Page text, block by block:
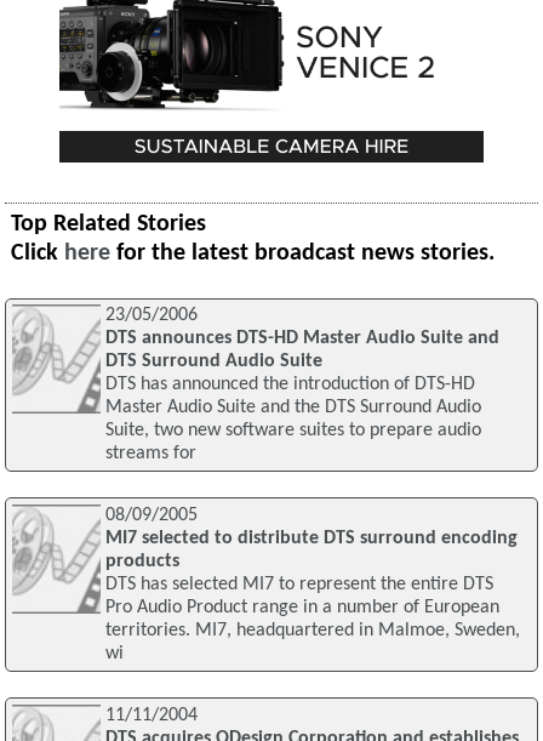
Top Related Stories
Click here for the latest broadcast news stories.
23/05/2006
DTS announces DTS-HD Master Audio Suite and
DTS Surround Audio Suite
DTS has announced the introduction of DTS-HD
Master Audio Suite and the DTS Surround Audio
Suite, two new software suites to prepare audio
streams for
08/09/2005
MI7 selected to distribute DTS surround encoding
products
DTS has selected MI7 to represent the entire DTS
Pro Audio Product range in a number of European
territories. MI7, headquartered in Malmoe, Sweden,
wi
11/11/2004